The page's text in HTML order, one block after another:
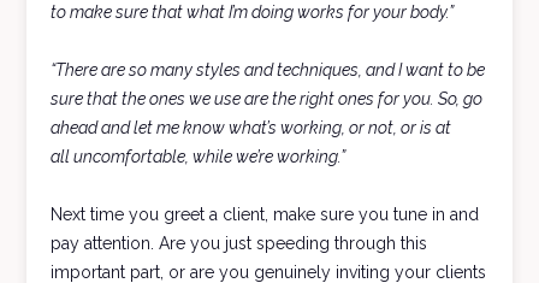
to make sure that what I’m doing works for your body.”
“There are so many styles and techniques, and I want to be
sure that the ones we use are the right ones for you. So, go
ahead and let me know what’s working, or not, or is at
all uncomfortable, while we’re working.”
Next time you greet a client, make sure you tune in and
pay attention. Are you just speeding through this
important part, or are you genuinely inviting your clients